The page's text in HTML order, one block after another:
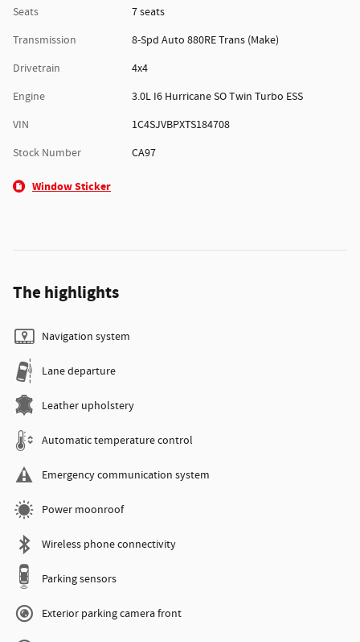
Seats
7 seats
Transmission
8-Spd Auto 880RE Trans (Make)
Drivetrain
4x4
Engine
3.0L I6 Hurricane SO Twin Turbo ESS
VIN
1C4SJVBPXTS184708
Stock Number
CA97
Window Sticker
The highlights
Navigation system
Lane departure
Leather upholstery
Automatic temperature control
Emergency communication system
Power moonroof
Wireless phone connectivity
Parking sensors
Exterior parking camera front